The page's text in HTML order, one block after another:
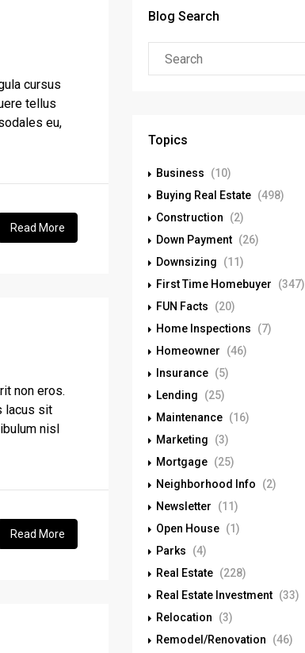
cursus
tellus
eu,
Read More
non eros.
lacus sit
nisl
Read More
Blog Search
Topics
Business
(10)
Buying Real Estate (498)
Construction
(2)
Down Payment (26)
Downsizing
(11)
First Time Homebuyer
(347)
FUN Facts
(20)
Home Inspections
(7)
Homeowner
(46)
Insurance (5)
Lending
(25)
Maintenance (16)
Marketing
(3)
Mortgage (25)
Neighborhood Info
(2)
Newsletter
(11)
Open House (1)
Parks
(4)
Real Estate (228)
Real Estate Investment (33)
Relocation
(3)
Remodel/Renovation
(46)